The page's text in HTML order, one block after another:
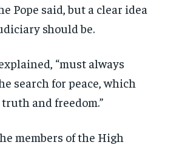
Pope said, but a clear idea
should be.
“must always
search for peace, which
and freedom.”
members of the High